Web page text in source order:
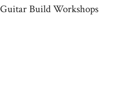
Guitar Build Workshops